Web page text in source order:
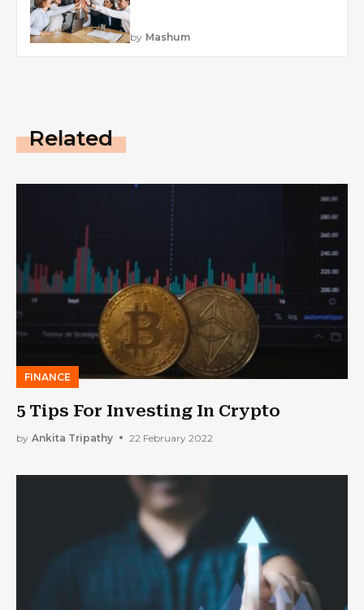
by Mashum
Related
FINANCE
5 Tips For Investing In Crypto
by Ankita Tripathy 22 February 2022